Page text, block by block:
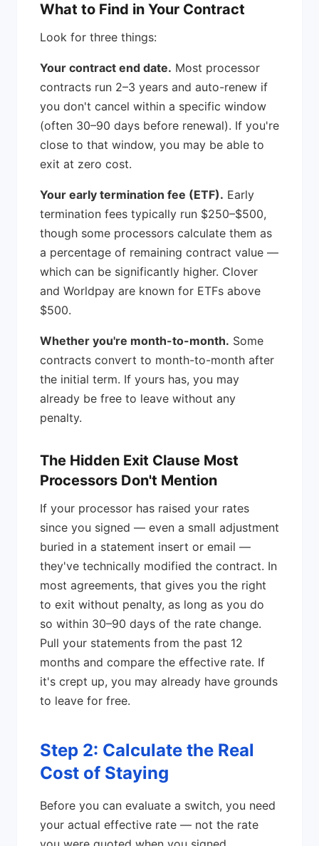
What to Find in Your Contract
Look for three things:
Your contract end date. Most processor
contracts run 2–3 years and auto-renew if
you don't cancel within a specific window
(often 30–90 days before renewal). If you're
close to that window, you may be able to
exit at zero cost.
Your early termination fee (ETF). Early
termination fees typically run $250–$500,
though some processors calculate them as
a percentage of remaining contract value —
which can be significantly higher. Clover
and Worldpay are known for ETFs above
$500.
Whether you're month-to-month. Some
contracts convert to month-to-month after
the initial term. If yours has, you may
already be free to leave without any
penalty.
The Hidden Exit Clause Most
Processors Don't Mention
If your processor has raised your rates
since you signed — even a small adjustment
buried in a statement insert or email —
they've technically modified the contract. In
most agreements, that gives you the right
to exit without penalty, as long as you do
so within 30–90 days of the rate change.
Pull your statements from the past 12
months and compare the effective rate. If
it's crept up, you may already have grounds
to leave for free.
Step 2: Calculate the Real
Cost of Staying
Before you can evaluate a switch, you need
your actual effective rate — not the rate